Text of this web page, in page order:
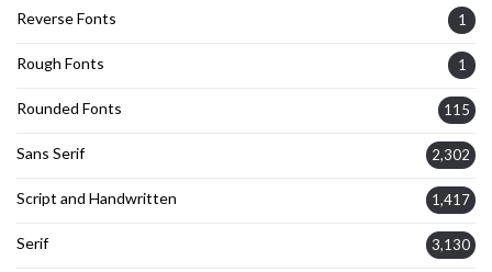
Reverse Fonts 1
Rough Fonts 1
Rounded Fonts 115
Sans Serif 2,302
Script and Handwritten 1,417
Serif 3,130